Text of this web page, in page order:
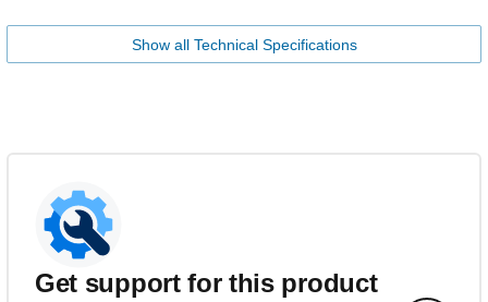
Show all Technical Specifications
Get support for this product